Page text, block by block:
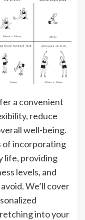
a convenient
reduce
well-being.
of incorporating
life, providing
levels, and
We’ll cover
into your